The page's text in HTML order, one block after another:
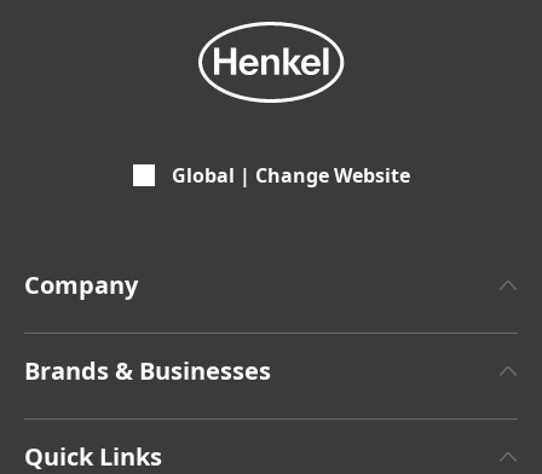
Global | Change Website
Company
Facts & Figures
Brands & Businesses
Quick Links